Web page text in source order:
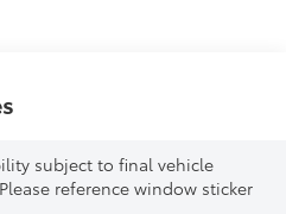
subject to final vehicle
reference window sticker